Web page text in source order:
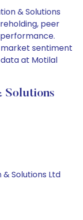
& Solutions
peer
sentiment
at Motilal
Solutions
Solutions Ltd